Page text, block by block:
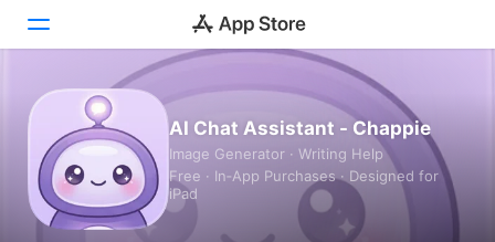
Today
Games
Apps
AI Chat Assistant - Chappie
Image Generator · Writing Help
Free · In‑App Purchases · Designed for
iPad